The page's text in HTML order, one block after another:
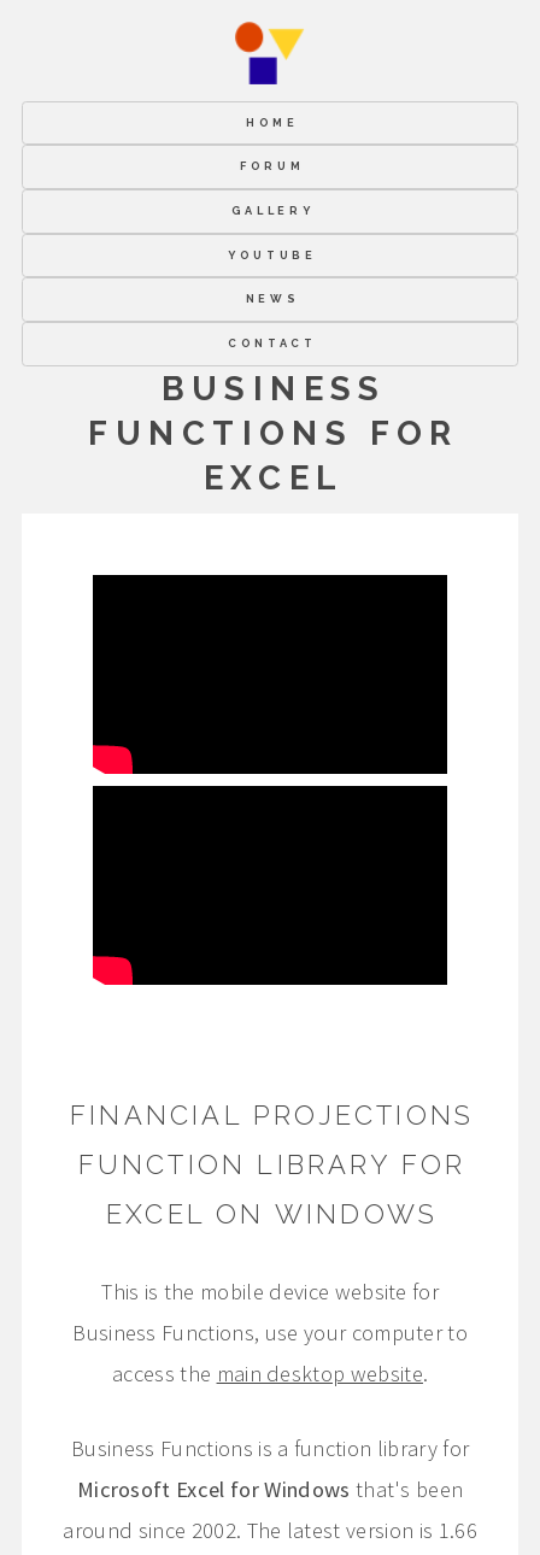
HOME
FORUM
GALLERY
YOUTUBE
NEWS
CONTACT
BUSINESS
FUNCTIONS FOR
EXCEL
FINANCIAL PROJECTIONS
FUNCTION LIBRARY FOR
EXCEL ON WINDOWS
This is the mobile device website for
Business Functions, use your computer to
access the main desktop website.
Business Functions is a function library for
Microsoft Excel for Windows that's been
around since 2002. The latest version is 1.66